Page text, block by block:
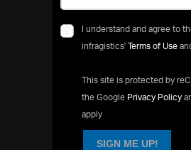
I understand and agree to
infragistics' Terms of Use
This site is protected by
the Google Privacy Policy
apply
SIGN ME UP!